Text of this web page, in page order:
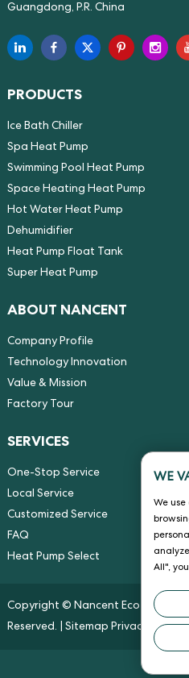
Guangdong, P.R. China
PRODUCTS
Ice Bath Chiller
Spa Heat Pump
Swimming Pool Heat Pump
Space Heating Heat Pump
Hot Water Heat Pump
Dehumidifier
Heat Pump Float Tank
Super Heat Pump
ABOUT NANCENT
Company Profile
Technology Innovation
Value & Mission
Factory Tour
SERVICES
One-Stop Service
Local Service
Customized Service
FAQ
Heat Pump Select
Copyright © Nancent Eco-energy
Reserved. | Sitemap Privacy Policy
WE
We use
All",